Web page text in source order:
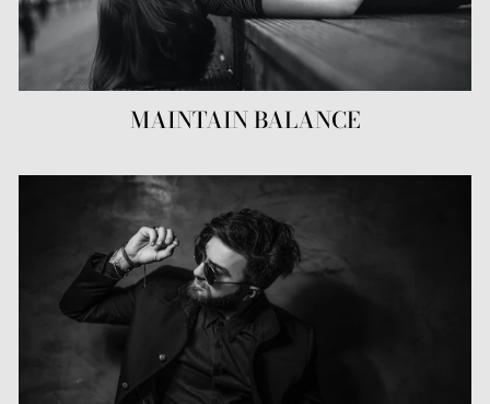
MAINTAIN BALANCE